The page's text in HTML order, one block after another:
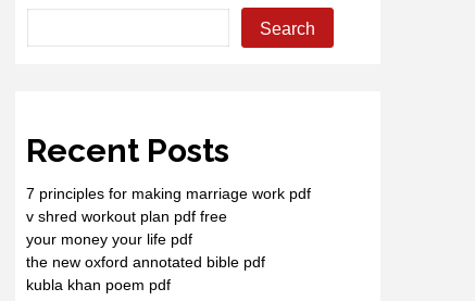
Search
Recent Posts
7 principles for making marriage work pdf
v shred workout plan pdf free
your money your life pdf
the new oxford annotated bible pdf
kubla khan poem pdf